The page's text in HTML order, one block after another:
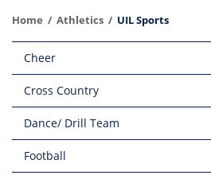
Academy
Home Athletics UIL Sports
Main
navigation
Cheer
Cross Country
Dance/ Drill Team
Football